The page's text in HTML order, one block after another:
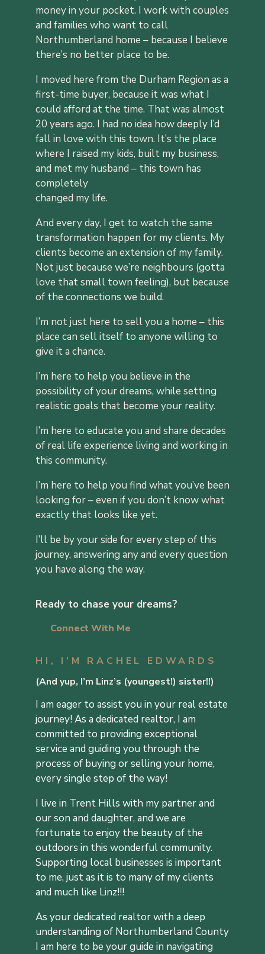
money in your pocket. I work with couples
and families who want to call
Northumberland home – because I believe
there’s no better place to be.
I moved here from the Durham Region as a
first-time buyer, because it was what I
could afford at the time. That was almost
20 years ago. I had no idea how deeply I’d
fall in love with this town. It’s the place
where I raised my kids, built my business,
and met my husband – this town has
completely
changed my life.
And every day, I get to watch the same
transformation happen for myclients. My
clients become an extension of my family.
Not just because we’re neighbours (gotta
love that small town feeling), but because
of the connections we build.
I’m not just here to sell you a home – this
place can sell itself to anyone willing to
give it a chance.
I’m here to help you believe in the
possibility of your dreams, while setting
realistic goals that become your reality.
I’m here to educate you and share decades
of real life experience living and working in
this community.
I’m here to help you find what you’ve been
looking for – even if you don’t know what
exactly that looks like yet.
I’ll be by your side for every step of this
journey, answering any and every question
you have along the way.
Ready to chase your dreams?
Connect With Me
HI, I’M RACHEL EDWARDS
(And yup, I’m Linz’s (youngest!) sister!!)
I am eager to assist you in your real estate
journey! As a dedicated realtor, I am
committed to providing exceptional
service and guiding you through the
process of buying or selling your home,
every single step of the way!
I live in Trent Hills with my partner and
our son and daughter, and we are
fortunate to enjoy the beauty of the
outdoors in this wonderful community.
Supporting local businesses is important
to me, just as it is to many of my clients
and much like Linz!!!
As your dedicated realtor with a deep
understanding of Northumberland County
I am here to be your guide in navigating